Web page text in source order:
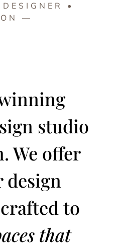
•
—
studio
We offer
to
that